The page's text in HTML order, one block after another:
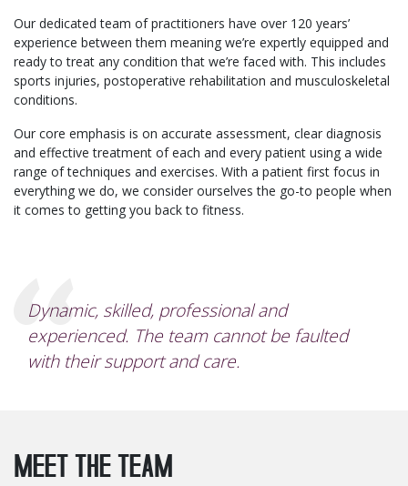
Our dedicated team of practitioners have over 120 years’
experience between them meaning we’re expertly equipped and
ready to treat any condition that we’re faced with. This includes
sports injuries, postoperative rehabilitation and musculoskeletal
conditions.
Our core emphasis is on accurate assessment, clear diagnosis
and effective treatment of each and every patient using a wide
range of techniques and exercises. With a patient first focus in
everything we do, we consider ourselves the go-to people when
it comes to getting you back to fitness.
Dynamic, skilled, professional and
experienced. The team cannot be faulted
with their support and care.
MEET THE TEAM